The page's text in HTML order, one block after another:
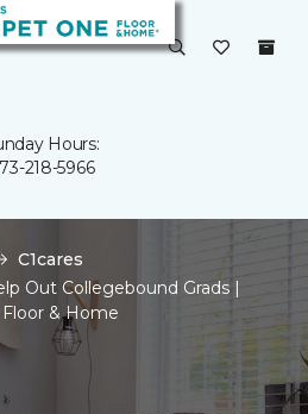
Hours:
218-5966
C1cares
Out Collegebound Grads |
& Home